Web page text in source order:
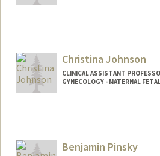
Christina Johnson
CLINICAL ASSISTANT
GYNECOLOGY - MATERNAL
Benjamin Pinsky